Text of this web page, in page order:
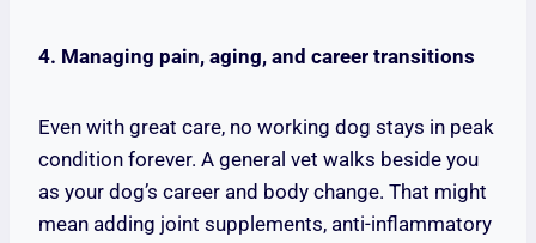
4. Managing pain, aging, and career transitions
Even with great care, no working dog stays in peak
condition forever. A general vet walks beside you
as your dog’s career and body change. That might
mean adding joint supplements, anti-inflammatory